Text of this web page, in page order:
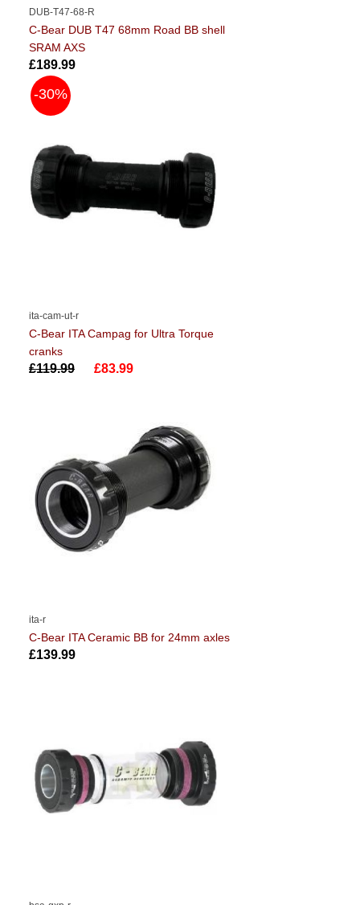
DUB-T47-68-R
C-Bear DUB T47 68mm Road BB shell
SRAM AXS
£189.99
-30%
ita-cam-ut-r
C-Bear ITA Campag for Ultra Torque
cranks
£119.99 £83.99
ita-r
C-Bear ITA Ceramic BB for 24mm axles
£139.99